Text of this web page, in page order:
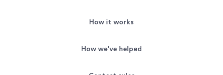
How it works
How we've helped